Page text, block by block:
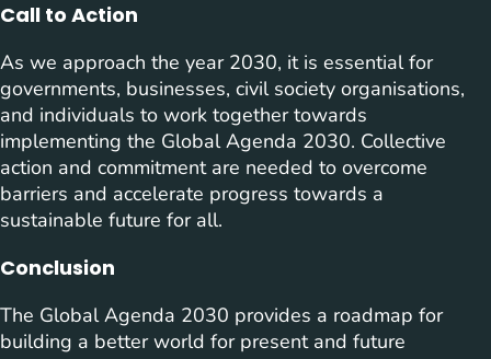
Call to Action
As we approach the year 2030, it is essential for
governments, businesses, civil society organisations,
and individuals to work together towards
implementing the Global Agenda 2030. Collective
action and commitment are needed to overcome
barriers and accelerate progress towards a
sustainable future for all.
Conclusion
The Global Agenda 2030 provides a roadmap for
building a better world for present and future